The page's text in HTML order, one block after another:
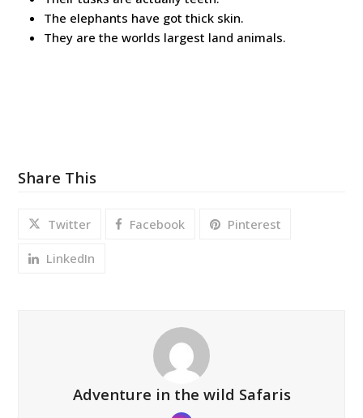
The elephants have got thick skin.
They are the worlds largest land animals.
Share This
Twitter Facebook Pinterest
LinkedIn
Adventure in the wild Safaris